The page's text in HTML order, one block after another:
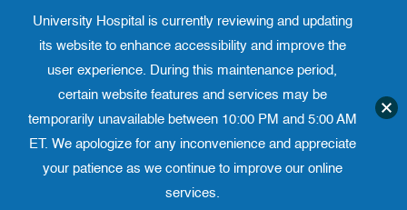
Phone 973-972-4200
Translate website
University
University Hospital is currently reviewing and updating
its website to enhance accessibility and improve the
user experience. During this maintenance period,
certain website features and services may be
temporarily unavailable between 10:00 PM and 5:00 AM
ET. We apologize for any inconvenience and appreciate
your patience as we continue to improve our online
services.